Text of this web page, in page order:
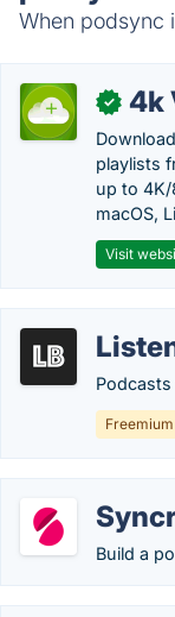
When podsync
✓ 4k
playlists
up to
macOS,
Visit
Freemium
Build a